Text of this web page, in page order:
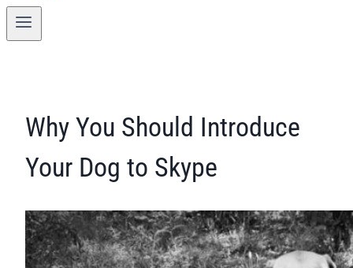
Why You Should Introduce
Your Dog to Skype